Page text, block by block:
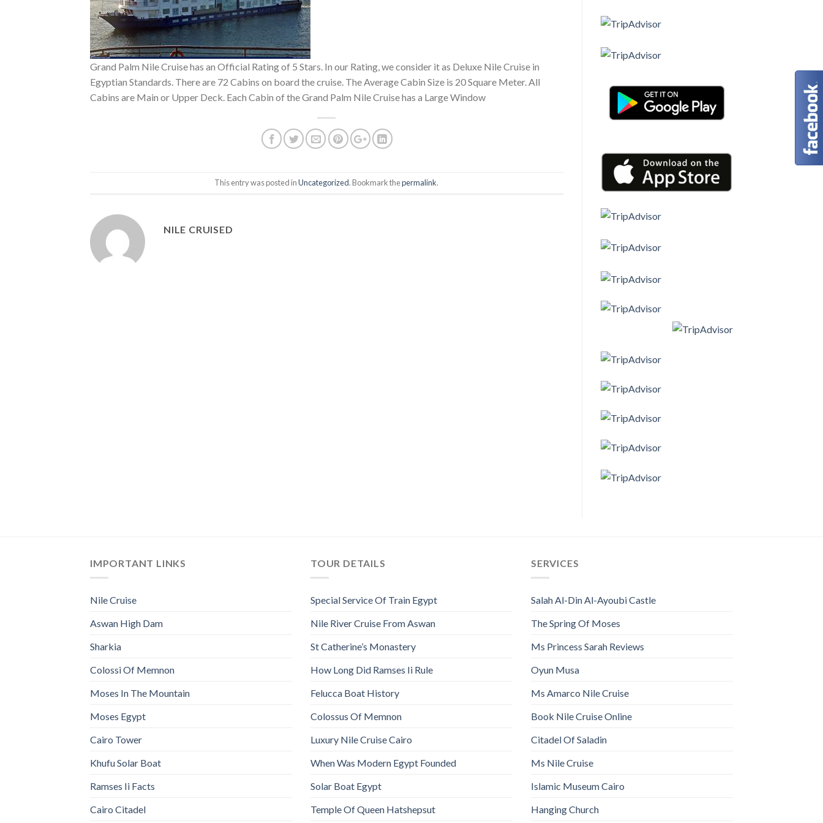
Grand Palm Nile Cruise has an Official Rating of 5 Stars. In our Rating, we consider it as Deluxe Nile Cruise in
Egyptian Standards. There are 72 Cabins on board the cruise. The Average Cabin Size is 20 Square Meter. All
Cabins are Main or Upper Deck. Each Cabin of the Grand Palm Nile Cruise has a Large Window
This entry was posted inUncategorized. Bookmark thepermalink.
NILE CRUISED
IMPORTANT LINKS
Nile Cruise
Aswan High Dam
Sharkia
Colossi Of Memnon
Moses In The Mountain
Moses Egypt
Cairo Tower
Khufu Solar Boat
Ramses Ii Facts
Cairo Citadel
TOUR DETAILS
Special Service Of Train Egypt
Nile River Cruise From Aswan
St Catherine’s Monastery
How Long Did Ramses Ii Rule
Felucca Boat History
Colossus Of Memnon
Luxury Nile Cruise Cairo
When Was Modern Egypt Founded
Solar Boat Egypt
Temple Of Queen Hatshepsut
SERVICES
Salah Al-Din Al-Ayoubi Castle
The Spring Of Moses
Ms Princess Sarah Reviews
Oyun Musa
Ms Amarco Nile Cruise
Book Nile Cruise Online
Citadel Of Saladin
Ms Nile Cruise
Islamic Museum Cairo
Hanging Church